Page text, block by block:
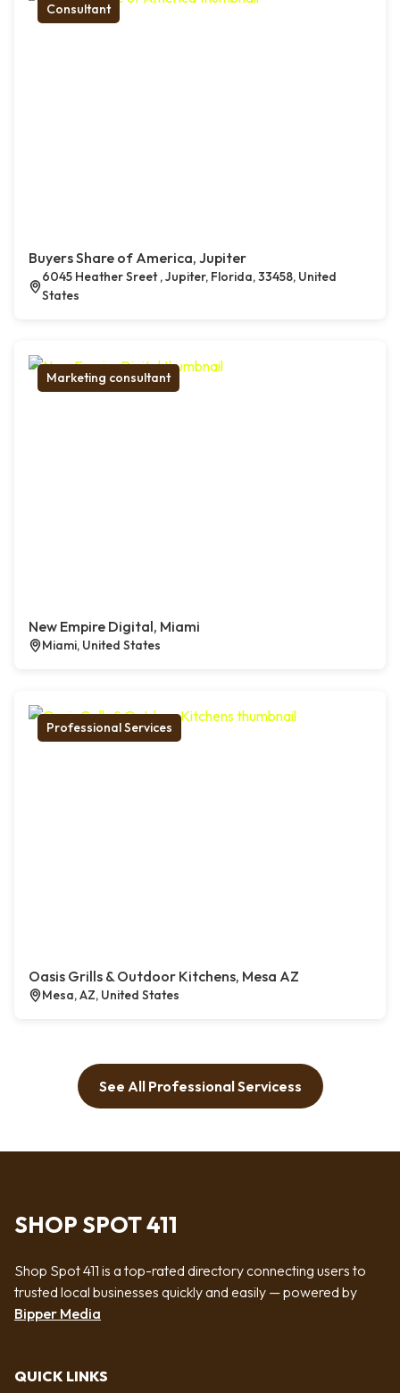
Consultant
Buyers Share of America, Jupiter
6045 Heather Sreet , Jupiter, Florida, 33458, United
States
Marketing consultant
New Empire Digital, Miami
Miami, United States
Professional Services
Oasis Grills & Outdoor Kitchens, Mesa AZ
Mesa, AZ, United States
See All Professional Servicess
SHOP SPOT 411
Shop Spot 411 is a top-rated directory connecting users to
trusted local businesses quickly and easily — powered by
Bipper Media
QUICK LINKS